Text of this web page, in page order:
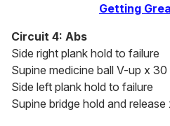
Getting
Circuit 4: Abs
Side right plank hold to failure
Supine medicine ball V-up x 30
Side left plank hold to failure
Supine bridge hold and release